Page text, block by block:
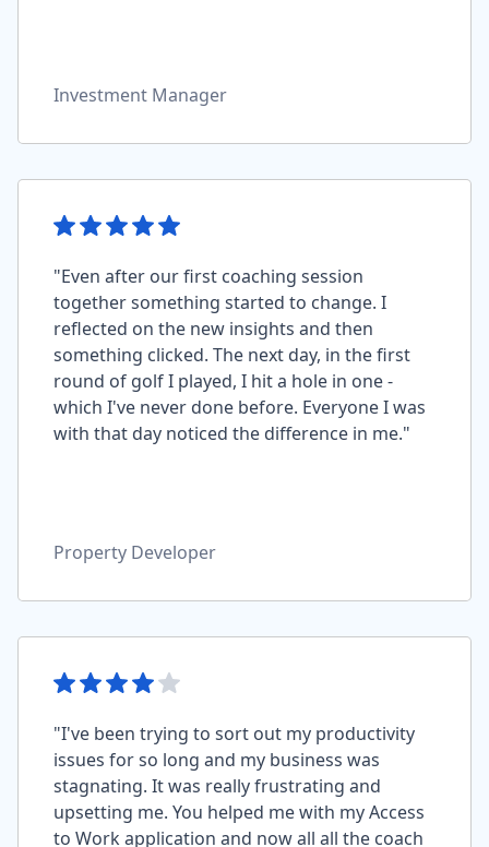
Investment Manager
"Even after our first coaching session
together something started to change. I
reflected on the new insights and then
something clicked. The next day, in the first
round of golf I played, I hit a hole in one -
which I've never done before. Everyone I was
with that day noticed the difference in me."
Property Developer
"I've been trying to sort out my productivity
issues for so long and my business was
stagnating. It was really frustrating and
upsetting me. You helped me with my Access
to Work application and now all all the coach